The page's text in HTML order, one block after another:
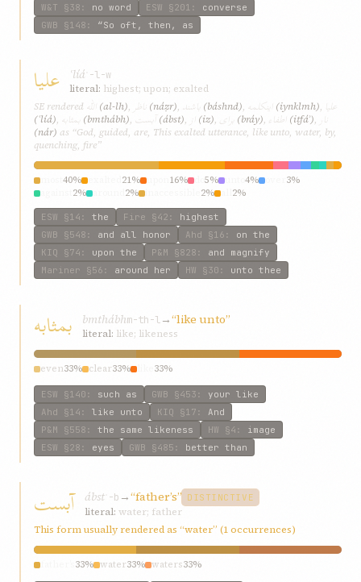
W&T §38 : no word ESW §201 : converse
GWB §148 : “So oft, then, as
عليا ʿlíá ʿ-l-w
literal: highest; upon; exalted
SE rendered اللّه (al-lh), ناظر (náẓr), باشند (báshnd), اينکلمه (iynklmh), عليا
(ʿlíá), بمثابه (bmthábh), آبست (ábst), (iz), برای (bráy), اطفاء (iṭfáʾ), نار
(nár) as “God, guided, are, This exalted utterance, like unto, water, by,
quenching, fire”
40% 21% 16% 5% 4%
3%
2% 2% 2% 2%
ESW §14 : the Fire §42 : highest
GWB §548 : and all honor Ahd §16 : on the
KIQ §74 : upon the P&M §828 : and magnify
Mariner §56 : around her HW §30 : unto thee
بمثابه bmthábhm-th-l→“like unto”
literal: like; likeness
even33% clear33% 33%
ESW §140 : such as GWB §453 : your like
Ahd §14 : like unto KIQ §17 : And
P&M §558 : the same likeness HW §4 : image
ESW §28 : eyes GWB §485 : better than
آبست ábst ʾ-b →“father’s” DISTINCTIVE
literal: water; father
This form usually rendered as “water” (1 occurrences)
33% water33% waters33%